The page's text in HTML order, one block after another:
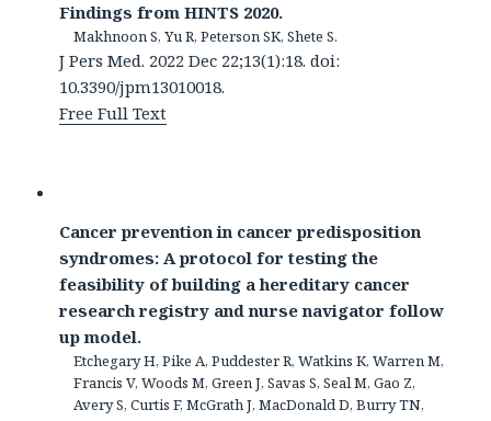
Findings from HINTS 2020.
Makhnoon S, Yu R, Peterson SK, Shete S.
J Pers Med. 2022 Dec 22;13(1):18. doi:
10.3390/jpm13010018.
Free Full Text
Cancer prevention in cancer predisposition
syndromes: A protocol for testing the
feasibility of building a hereditary cancer
research registry and nurse navigator follow
up model.
Etchegary H, Pike A, Puddester R, Watkins K, Warren M,
Francis V, Woods M, Green J, Savas S, Seal M, Gao Z,
Avery S, Curtis F, McGrath J, MacDonald D, Burry TN,